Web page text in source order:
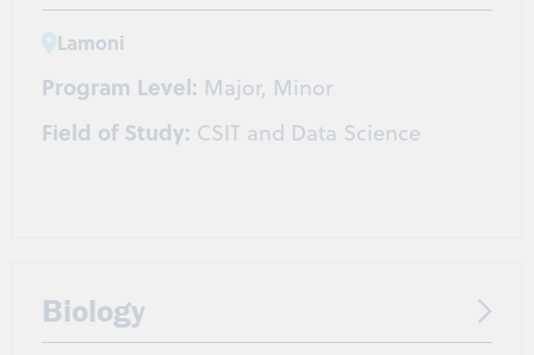
Lamoni
Program Level: Major, Minor
Field of Study: CSIT and Data Science
Biology